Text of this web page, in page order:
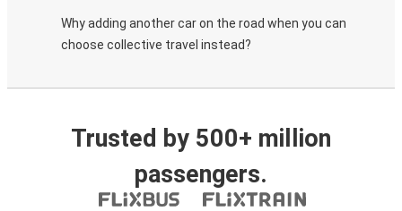
Why adding another car on the road when you can
choose collective travel instead?
Trusted by 500+ million
passengers.